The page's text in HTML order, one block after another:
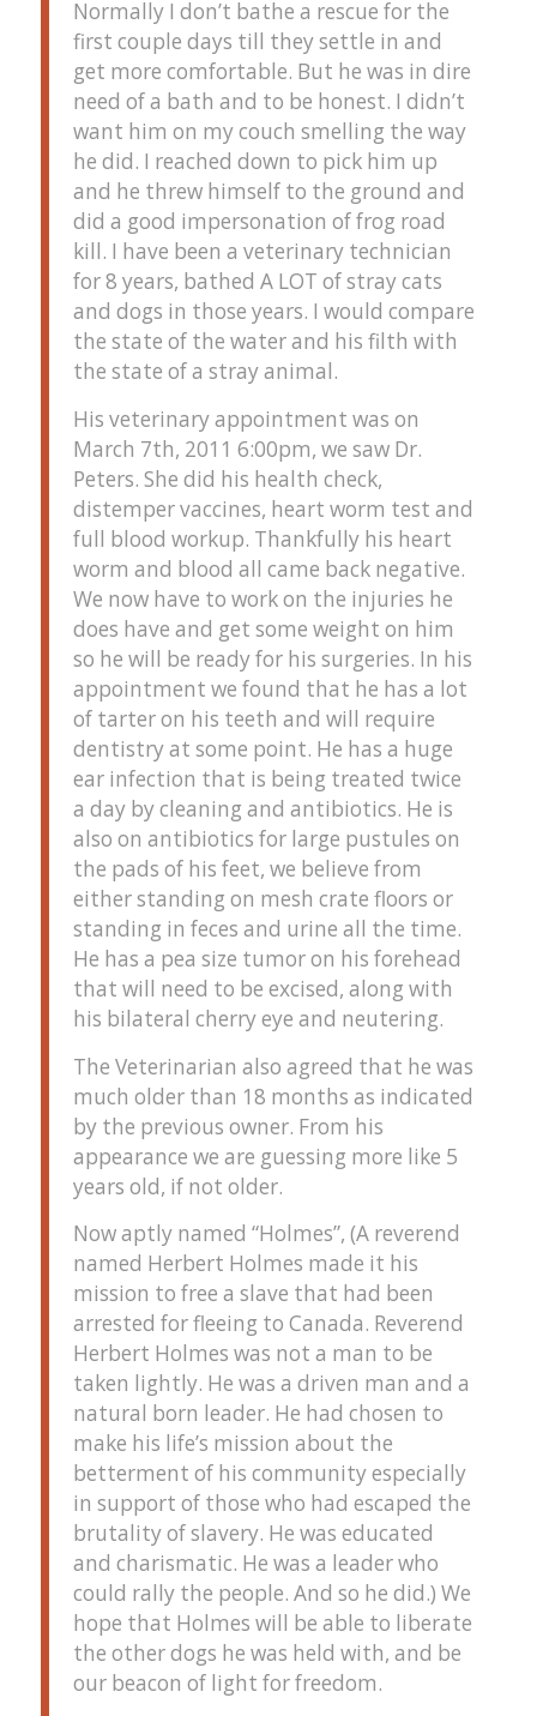
Normally I don’t bathe a rescue for the
first couple days till they settle in and
get more comfortable. But he was in dire
need of a bath and to be honest. I didn’t
want him on my couch smelling the way
he did. I reached down to pick him up
and he threw himself to the ground and
did a good impersonation of frog road
kill. I have been a veterinary technician
for 8 years, bathed A LOT of stray cats
and dogs in those years. I would compare
the state of the water and his filth with
the state of a stray animal.
His veterinary appointment was on
March 7th, 2011 6:00pm, we saw Dr.
Peters. She did his health check,
distemper vaccines, heart worm test and
full blood workup. Thankfully his heart
worm and blood all came back negative.
We now have to work on the injuries he
does have and get some weight on him
so he will be ready for his surgeries. In his
appointment we found that he has a lot
of tarter on his teeth and will require
dentistry at some point. He has a huge
ear infection that is being treated twice
a day by cleaning and antibiotics. He is
also on antibiotics for large pustules on
the pads of his feet, we believe from
either standing on mesh crate floors or
standing in feces and urine all the time.
He has a pea size tumor on his forehead
that will need to be excised, along with
his bilateral cherry eye and neutering.
The Veterinarian also agreed that he was
much older than 18 months as indicated
by the previous owner. From his
appearance we are guessing more like 5
years old, if not older.
Now aptly named “Holmes”, (A reverend
named Herbert Holmes made it his
mission to free a slave that had been
arrested for fleeing to Canada. Reverend
Herbert Holmes was not a man to be
taken lightly. He was a driven man and a
natural born leader. He had chosen to
make his life’s mission about the
betterment of his community especially
in support of those who had escaped the
brutality of slavery. He was educated
and charismatic. He was a leader who
could rally the people. And so he did.) We
hope that Holmes will be able to liberate
the other dogs he was held with, and be
our beacon of light for freedom.